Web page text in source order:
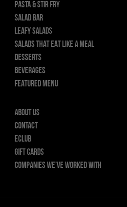
PASTA & STIR FRY
SALAD BAR
LEAFY SALADS
SALADS THAT EAT LIKE A MEAL
DESSERTS
BEVERAGES
FEATURED MENU
About Us
Contact
ECLUB
GIFT CARDS
Companies we’ve worked with